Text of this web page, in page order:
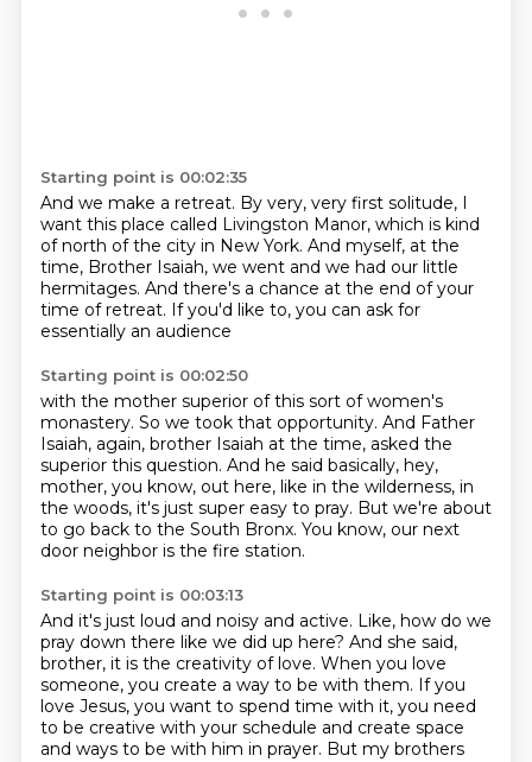
Starting point is 00:02:35
And we make a retreat. By very, very first solitude, I
want this place called Livingston Manor, which is kind
of north of the city in New York. And myself, at the
time, Brother Isaiah, we went and we had our little
hermitages. And there's a chance at the end of your
time of retreat. If you'd like to, you can ask for
essentially an audience
Starting point is 00:02:50
with the mother superior of this sort of women's
monastery. So we took that opportunity. And Father
Isaiah, again, brother Isaiah at the time, asked the
superior this question. And he said basically, hey,
mother, you know, out here, like in the wilderness, in
the woods, it's just super easy to pray. But we're about
to go back to the South Bronx. You know, our next
door neighbor is the fire station.
Starting point is 00:03:13
And it's just loud and noisy and active. Like, how do we
pray down there like we did up here? And she said,
brother, it is the creativity of love. When you love
someone, you create a way to be with them. If you
love Jesus, you want to spend time with it, you need
to be creative with your schedule and create space
and ways to be with him in prayer. But my brothers